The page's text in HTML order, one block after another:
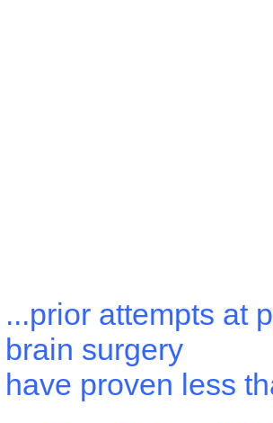
...prior attempts at
brain surgery
have proven less